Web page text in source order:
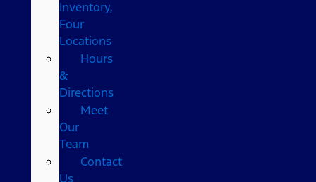
Inventory,
Four
Locations
Hours
&
Directions
Meet
Our
Team
Contact
Us